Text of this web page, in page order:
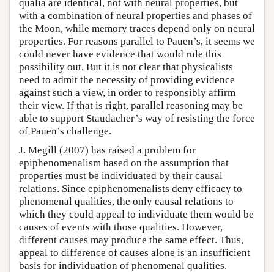
qualia are identical, not with neural properties, but
with a combination of neural properties and phases of
the Moon, while memory traces depend only on neural
properties. For reasons parallel to Pauen’s, it seems we
could never have evidence that would rule this
possibility out. But it is not clear that physicalists
need to admit the necessity of providing evidence
against such a view, in order to responsibly affirm
their view. If that is right, parallel reasoning may be
able to support Staudacher’s way of resisting the force
of Pauen’s challenge.
J. Megill (2007) has raised a problem for
epiphenomenalism based on the assumption that
properties must be individuated by their causal
relations. Since epiphenomenalists deny efficacy to
phenomenal qualities, the only causal relations to
which they could appeal to individuate them would be
causes of events with those qualities. However,
different causes may produce the same effect. Thus,
appeal to difference of causes alone is an insufficient
basis for individuation of phenomenal qualities.